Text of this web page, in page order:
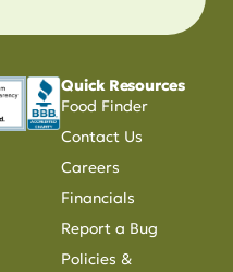
Quick Resources
Food Finder
Contact Us
Careers
Financials
Report a Bug
Policies &